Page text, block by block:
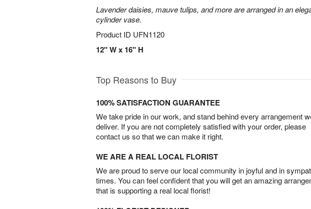
Lavender daisies, mauve tulips, and more are arranged in an
cylinder vase.
Product ID UFN1120
12" W x 16" H
Top Reasons to Buy
100% SATISFACTION GUARANTEE
We take pride in our work, and stand behind every arrangement
deliver. If you are not completely satisfied with your order, please
contact us so that we can make it right.
WE ARE A REAL LOCAL FLORIST
We are proud to serve our local community in joyful and in
times. You can feel confident that you will get an amazing
that is supporting a real local florist!